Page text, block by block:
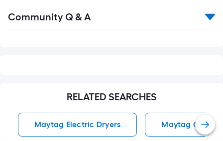
All
Community Q & A
RELATED SEARCHES
Maytag Electric Dryers Maytag Gas